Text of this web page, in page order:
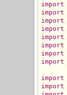
import
import
import
import
import
import
import
import
import
import